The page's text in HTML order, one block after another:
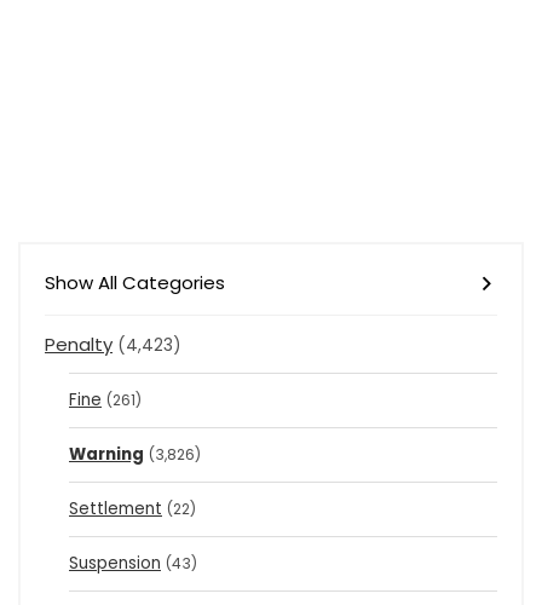
Show All Categories
Penalty (4,423)
Fine (261)
Warning (3,826)
Settlement (22)
Suspension (43)